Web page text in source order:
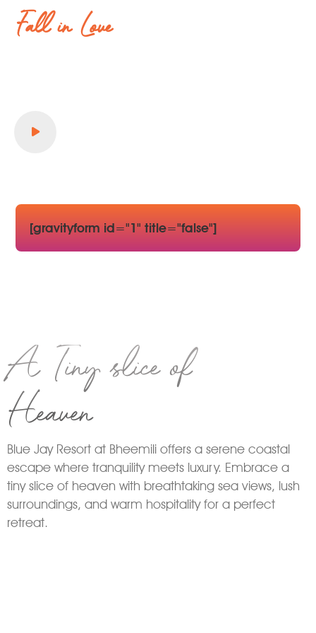
Fall in Loveall over again
[gravityform id="1" title="false"]
A Tiny slice of
Heaven
Blue Jay Resort at Bheemili offers a serene coastal
escape where tranquility meets luxury. Embrace a
tiny slice of heaven with breathtaking sea views, lush
surroundings, and warm hospitality for a perfect
retreat.